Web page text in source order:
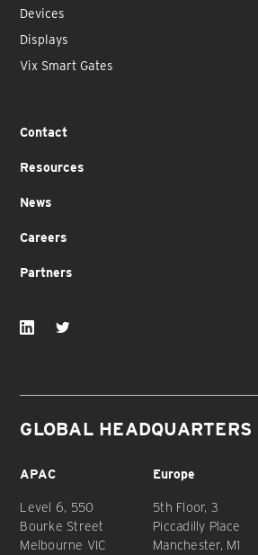
Devices
Displays
Vix Smart Gates
Contact
Resources
News
Careers
Partners
GLOBAL HEADQUARTERS
APAC
Level 6, 550
Bourke Street
Melbourne VIC
Europe
5th Floor, 3
Piccadilly Place
Manchester, M1